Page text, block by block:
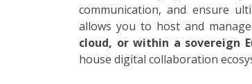
communication, and ensure
allows you to host and
cloud, or within a sovereign
house digital collaboration